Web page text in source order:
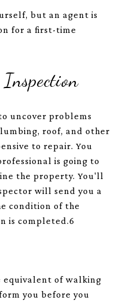
but an agent is
for a first-time
uncover problems
roof, and other
to repair. You
is going to
the property. You'll
will send you a
condition of the
is completed.6
equivalent of walking
you before you